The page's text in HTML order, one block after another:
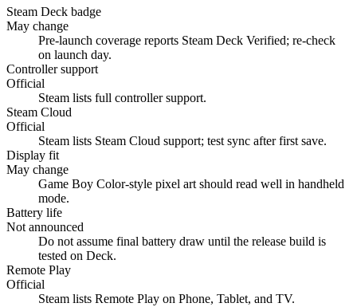
Steam Deck badge
May change
Pre-launch coverage reports Steam Deck Verified; re-check
on launch day.
Controller support
Official
Steam lists full controller support.
Steam Cloud
Official
Steam lists Steam Cloud support; test sync after first save.
Display fit
May change
Game Boy Color-style pixel art should read well in handheld
mode.
Battery life
Not announced
Do not assume final battery draw until the release build is
tested on Deck.
Remote Play
Official
Steam lists Remote Play on Phone, Tablet, and TV.